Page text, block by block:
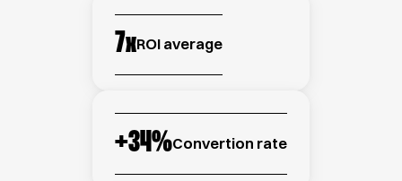
7xROI average
+34%Convertion rate